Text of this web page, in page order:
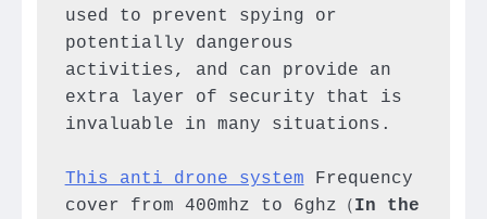
used to prevent spying or
potentially dangerous
activities, and can provide an
extra layer of security that is
invaluable in many situations.
This anti drone system Frequency
cover from 400mhz to 6ghz（In the